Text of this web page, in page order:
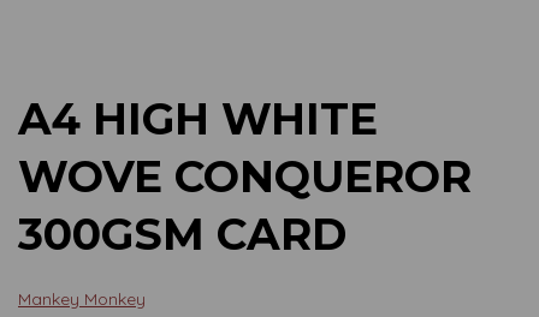
A4 HIGH WHITE
WOVE CONQUEROR
300GSM CARD
Mankey Monkey